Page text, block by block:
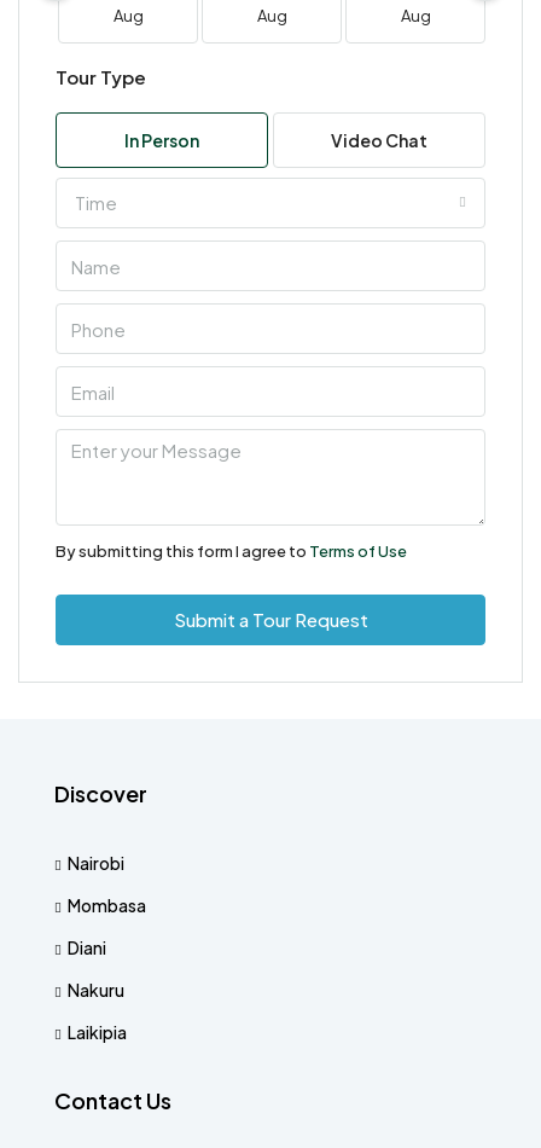
Aug Aug Aug
Tour Type
In Person Video Chat
Time
By submitting this form I agree to Terms of Use
Submit a Tour Request
Discover
Nairobi
Mombasa
Diani
Nakuru
Laikipia
Contact Us